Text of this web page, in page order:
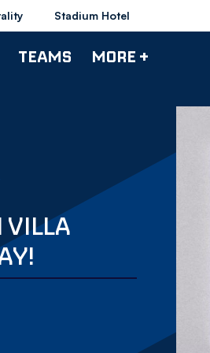
Stadium Hotel
TEAMS MORE +
VILLA